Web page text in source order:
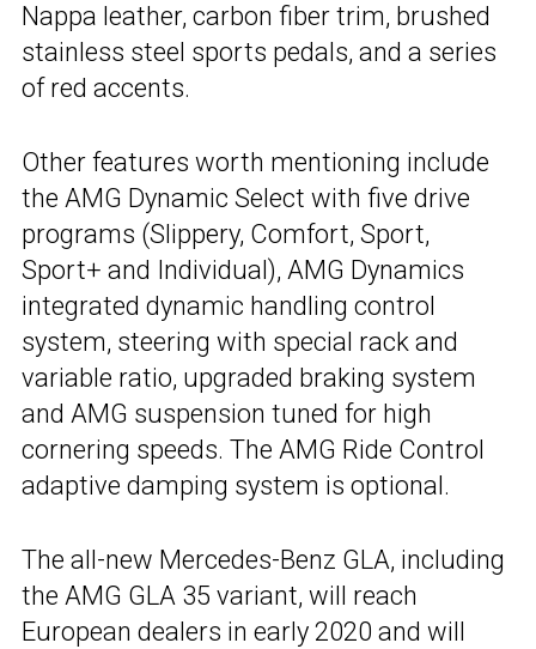
Nappa leather, carbon fiber trim, brushed
stainless steel sports pedals, and a series
of red accents.
Other features worth mentioning include
the AMG Dynamic Select with five drive
programs (Slippery, Comfort, Sport,
Sport+ and Individual), AMG Dynamics
integrated dynamic handling control
system, steering with special rack and
variable ratio, upgraded braking system
and AMG suspension tuned for high
cornering speeds. The AMG Ride Control
adaptive damping system is optional.
The all-new Mercedes-Benz GLA, including
the AMG GLA 35 variant, will reach
European dealers in early 2020 and will